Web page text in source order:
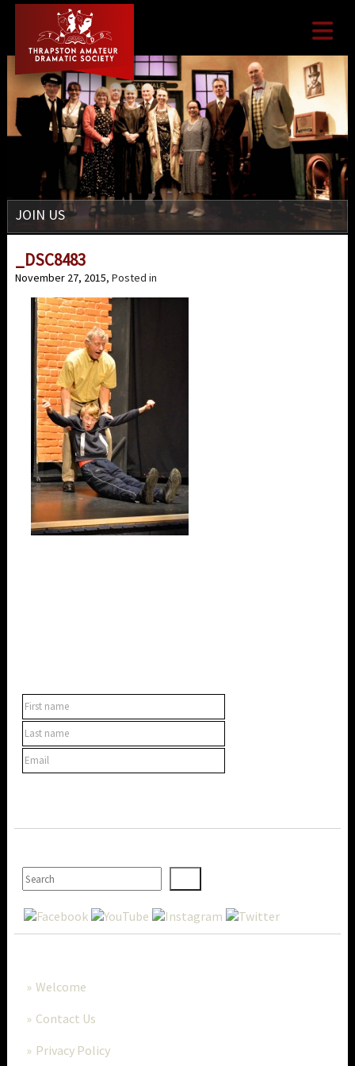

JOIN US
_DSC8483
November 27, 2015, Posted in
Welcome
Contact Us
Privacy Policy